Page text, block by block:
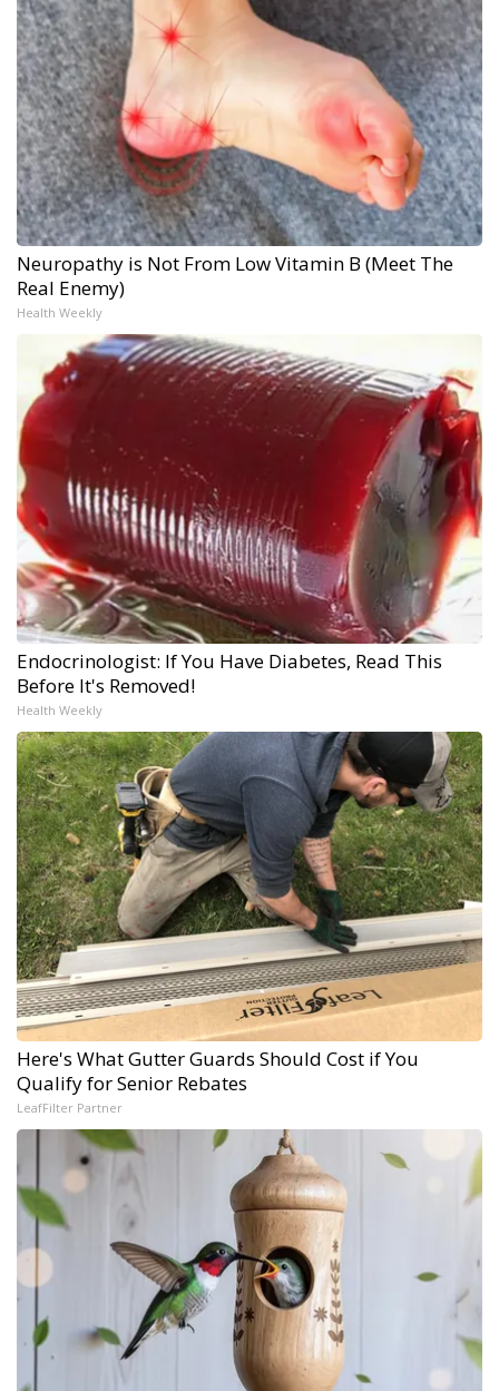
Neuropathy is Not From Low Vitamin B (Meet The
Real Enemy)
Health Weekly
Endocrinologist: If You Have Diabetes, Read This
Before It's Removed!
Health Weekly
Here's What Gutter Guards Should Cost if You
Qualify for Senior Rebates
LeafFilter Partner